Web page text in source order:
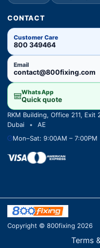
CONTACT
Customer Care
800 349464
Email
contact@800fixing.com
WhatsApp
Quick quote
RKM Building, Office 211,
Dubai
•
AE
Mon–Sat: 9:00AM – 7:00PM
Copyright © 800fixing 2026
Terms